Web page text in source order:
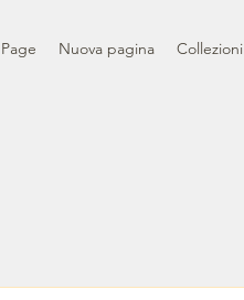
Nuova pagina Collezioni